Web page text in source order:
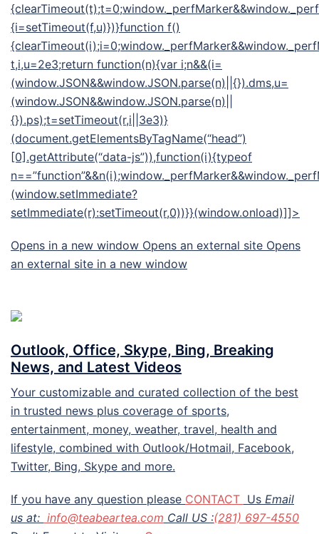
{i=setTimeout(f,u)})}function f()
t,i,u=2e3;return function(n){var i;n&&(i=
(window.JSON&&window.JSON.parse(n)||{}).dms,u=
(window.JSON&&window.JSON.parse(n)||
{}).ps);t=setTimeout(r,i||3e3)}
(document.getElementsByTagName(“head”)
[0].getAttribute(“data-js”)),function(i){typeof
(window.setImmediate?
setImmediate(r):setTimeout(r,0))}}(window.onload)]]>
Opens in a new window Opens an external site Opens
an external site in a new window
Outlook, Office, Skype, Bing, Breaking
News, and Latest Videos
Your customizable and curated collection of the best
in trusted news plus coverage of sports,
entertainment, money, weather, travel, health and
lifestyle, combined with Outlook/Hotmail, Facebook,
Twitter, Bing, Skype and more.
If you have any question please CONTACT Us Email
us at: info@teabeartea.com Call US :(281) 697-4550